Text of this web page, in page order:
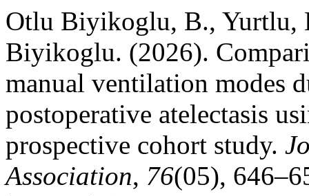
Otlu Biyikoglu, B., Yurtlu,
Biyikoglu. (2026).
manual ventilation modes
postoperative atelectasis
prospective cohort study.
Association, 76(05),